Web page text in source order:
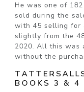
He was one of
sold during the
with 45 selling for
slightly from the
2020. All this was
without the
BOOKS 3 & 4